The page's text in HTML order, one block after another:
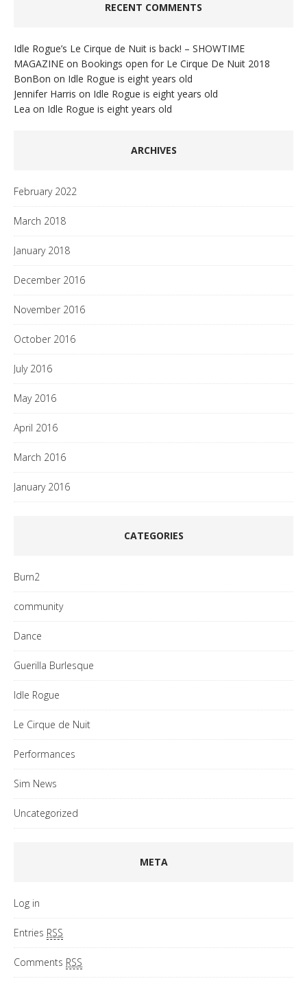
RECENT COMMENTS
Idle Rogue’s Le Cirque de Nuit is back! – SHOWTIME
MAGAZINE on Bookings open for Le Cirque De Nuit 2018
BonBon on Idle Rogue is eight years old
Jennifer Harris on Idle Rogue is eight years old
Lea on Idle Rogue is eight years old
ARCHIVES
February 2022
March 2018
January 2018
December 2016
November 2016
October 2016
July 2016
May 2016
April 2016
March 2016
January 2016
CATEGORIES
Burn2
community
Dance
Guerilla Burlesque
Idle Rogue
Le Cirque de Nuit
Performances
Sim News
Uncategorized
META
Log in
Entries RSS
Comments RSS